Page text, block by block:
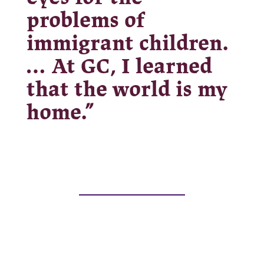
problems of
immigrant children.
… At GC, I learned
that the world is my
home.”